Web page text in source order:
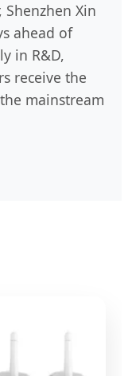
Xin
ahead of
in R&D,
receive the
mainstream